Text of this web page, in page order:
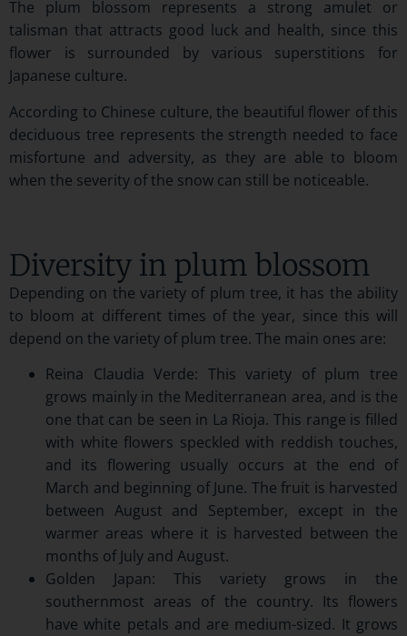
The plum blossom represents a strong amulet or
talisman that attracts good luck and health, since this
flower is surrounded by various superstitions for
Japanese culture.
According to Chinese culture, the beautiful flower of this
deciduous tree represents the strength needed to face
misfortune and adversity, as they are able to bloom
when the severity of the snow can still be noticeable.
Diversity in plum blossom
Depending on the variety of plum tree, it has the ability
to bloom at different times of the year, since this will
depend on the variety of plum tree. The main ones are:
Reina Claudia Verde: This variety of plum tree
grows mainly in the Mediterranean area, and is the
one that can be seen in La Rioja. This range is filled
with white flowers speckled with reddish touches,
and its flowering usually occurs at the end of
March and beginning of June. The fruit is harvested
between August and September, except in the
warmer areas where it is harvested between the
months of July and August.
Golden Japan: This variety grows in the
southernmost areas of the country. Its flowers
have white petals and are medium-sized. It grows